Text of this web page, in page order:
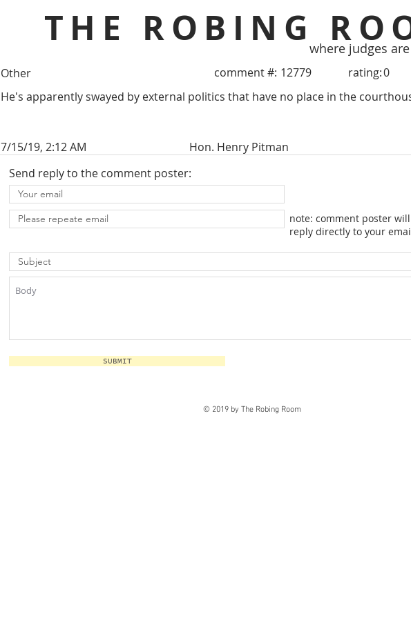
THE ROBINGwhere judges
Other comment #: 12779 rating:0
He's apparently swayed by external politics that have no place in the
7/15/19, 2:12 AM
Hon. Henry Pitman
Send reply to the comment poster:
note: comment poster
reply directly to your
SUBMIT
© 2019 by The Robing Room